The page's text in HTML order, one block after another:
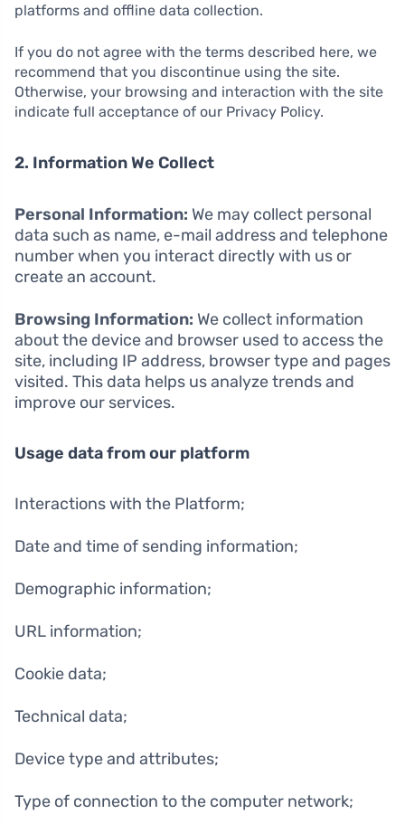
platforms and offline data collection.
If you do not agree with the terms described here, we
recommend that you discontinue using the site.
Otherwise, your browsing and interaction with the site
indicate full acceptance of our Privacy Policy.
2. Information We Collect
Personal Information: We may collect personal
data such as name, e-mail address and telephone
number when you interact directly with us or
create an account.
Browsing Information: We collect information
about the device and browser used to access the
site, including IP address, browser type and pages
visited. This data helps us analyze trends and
improve our services.
Usage data from our platform
Interactions with the Platform;
Date and time of sending information;
Demographic information;
URL information;
Cookie data;
Technical data;
Device type and attributes;
Type of connection to the computer network;